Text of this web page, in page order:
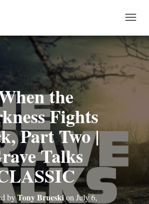
O
G
G
E
T
the
Fights
Part Two |
Talks
byTony Brueskion July 6,